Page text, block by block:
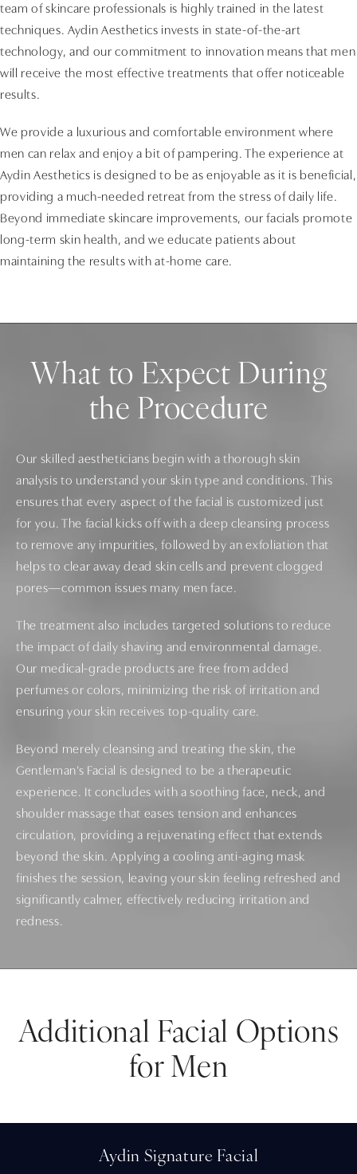
team of skincare professionals is highly trained in the latest
techniques. Aydin Aesthetics invests in state-of-the-art
technology, and our commitment to innovation means that men
will receive the most effective treatments that offer noticeable
results.
We provide a luxurious and comfortable environment where
men can relax and enjoy a bit of pampering. The experience at
Aydin Aesthetics is designed to be as enjoyable as it is beneficial,
providing a much-needed retreat from the stress of daily life.
Beyond immediate skincare improvements, our facials promote
long-term skin health, and we educate patients about
maintaining the results with at-home care.
What to Expect During
the Procedure
Our skilled aestheticians begin with a thorough skin
analysis to understand your skin type and conditions. This
ensures that every aspect of the facial is customized just
for you. The facial kicks off with a deep cleansing process
to remove any impurities, followed by an exfoliation that
helps to clear away dead skin cells and prevent clogged
pores—common issues many men face.
The treatment also includes targeted solutions to reduce
the impact of daily shaving and environmental damage.
Our medical-grade products are free from added
perfumes or colors, minimizing the risk of irritation and
ensuring your skin receives top-quality care.
Beyond merely cleansing and treating the skin, the
Gentleman’s Facial is designed to be a therapeutic
experience. It concludes with a soothing face, neck, and
shoulder massage that eases tension and enhances
circulation, providing a rejuvenating effect that extends
beyond the skin. Applying a cooling anti-aging mask
finishes the session, leaving your skin feeling refreshed and
significantly calmer, effectively reducing irritation and
redness.
Additional Facial Options
for Men
Aydin Signature Facial